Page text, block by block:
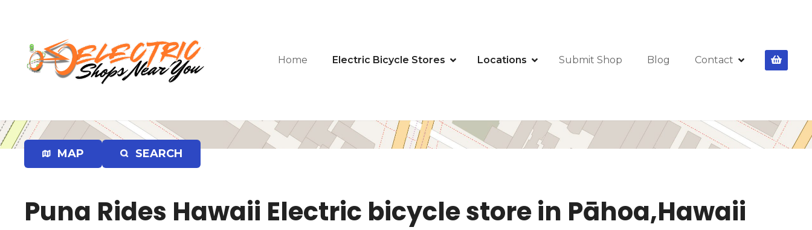
n
t
e
Home Electric Bicycle Stores Locations Submit Shop Blog Contact
MAP SEARCH
Puna Rides Hawaii Electric bicycle store in Pāhoa,Hawaii